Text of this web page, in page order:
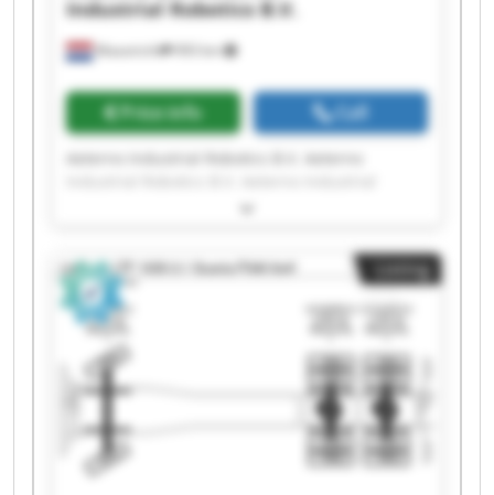
Maastricht 993 km
Industrial Robotics B.V.
Price info Call
Robotics B.V. Aeterno Industrial Robotics B.V.
Industrial Robotics B.V. Aeterno Industrial
Robotics B.V. Aeterno Industrial Robotics B.V.
Aeterno Industrial Robotics B.V. Aeterno
Industrial Robotics B.V. Aeterno Industrial
Robotics B.V. Aeterno Industrial Robotics B.V.
Aeterno Industrial Robotics B.V. Aeterno
Industrial Robotics B.V. Aeterno Industrial
Robotics B.V. Aeterno Industrial Robotics B.V.
Aeterno Industrial Robotics B.V. Aeterno
Industrial Robotics B.V. Aeterno Industrial
Robotics B.V. Aeterno Industrial Robotics B.V.
Listing